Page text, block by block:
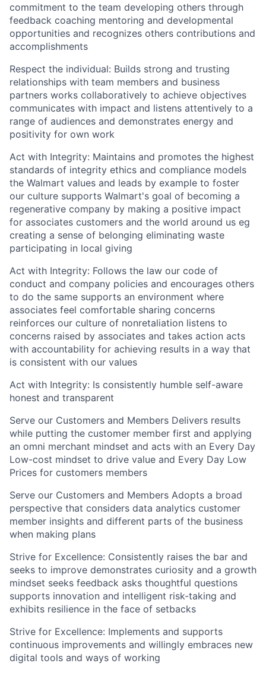
commitment to the team developing others through
feedback coaching mentoring and developmental
opportunities and recognizes others contributions and
accomplishments
Respect the individual: Builds strong and trusting
relationships with team members and business
partners works collaboratively to achieve objectives
communicates with impact and listens attentively to a
range of audiences and demonstrates energy and
positivity for own work
Act with Integrity: Maintains and promotes the highest
standards of integrity ethics and compliance models
the Walmart values and leads by example to foster
our culture supports Walmart's goal of becoming a
regenerative company by making a positive impact
for associates customers and the world around us eg
creating a sense of belonging eliminating waste
participating in local giving
Act with Integrity: Follows the law our code of
conduct and company policies and encourages others
to do the same supports an environment where
associates feel comfortable sharing concerns
reinforces our culture of nonretaliation listens to
concerns raised by associates and takes action acts
with accountability for achieving results in a way that
is consistent with our values
Act with Integrity: Is consistently humble self-aware
honest and transparent
Serve our Customers and Members Delivers results
while putting the customer member first and applying
an omni merchant mindset and acts with an Every Day
Low-cost mindset to drive value and Every Day Low
Prices for customers members
Serve our Customers and Members Adopts a broad
perspective that considers data analytics customer
member insights and different parts of the business
when making plans
Strive for Excellence: Consistently raises the bar and
seeks to improve demonstrates curiosity and a growth
mindset seeks feedback asks thoughtful questions
supports innovation and intelligent risk-taking and
exhibits resilience in the face of setbacks
Strive for Excellence: Implements and supports
continuous improvements and willingly embraces new
digital tools and ways of working